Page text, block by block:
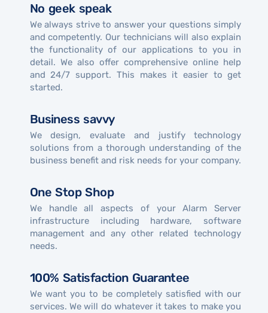
No geek speak
We always strive to answer your questions simply
and competently. Our technicians will also explain
the functionality of our applications to you in
detail. We also offer comprehensive online help
and 24/7 support. This makes it easier to get
started.
Business savvy
We design, evaluate and justify technology
solutions from a thorough understanding of the
business benefit and risk needs for your company.
One Stop Shop
We handle all aspects of your Alarm Server
infrastructure including hardware, software
management and any other related technology
needs.
100% Satisfaction Guarantee
We want you to be completely satisfied with our
services. We will do whatever it takes to make you